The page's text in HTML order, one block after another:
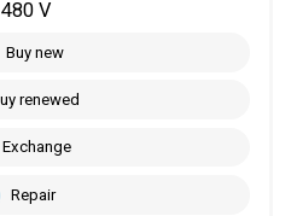
V
Buy new
renewed
Exchange
Repair